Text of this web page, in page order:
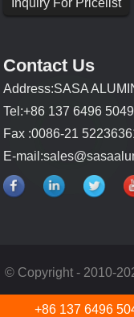
Inquiry For Pricelist
Contact Us
Address:SASA
Tel:+86 137 6496
Fax :0086-21
E-mail:
© Copyright - 2010-
+86 137 6496